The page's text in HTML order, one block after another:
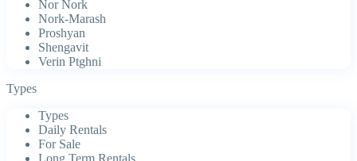
Nor Nork
Nork-Marash
Proshyan
Shengavit
Verin Ptghni
Types
Types
Daily Rentals
For Sale
Long Term Rentals